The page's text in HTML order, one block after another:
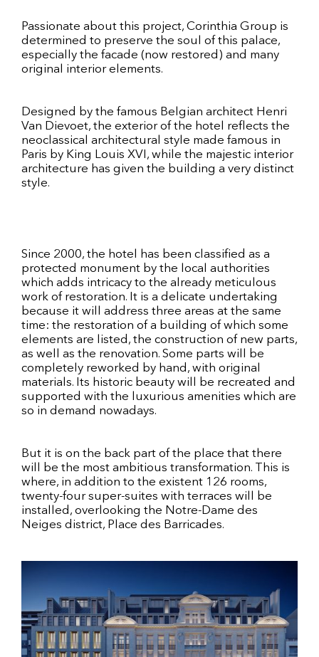
Passionate about this project, Corinthia Group is
determined to preserve the soul of this palace,
especially the facade (now restored) and many
original interior elements.
Designed by the famous Belgian architect Henri
Van Dievoet, the exterior of the hotel reflects the
neoclassical architectural style made famous in
Paris by King Louis XVI, while the majestic interior
architecture has given the building a very distinct
style.
Since 2000, the hotel has been classified as a
protected monument by the local authorities
which adds intricacy to the already meticulous
work of restoration. It is a delicate undertaking
because it will address three areas at the same
time: the restoration of a building of which some
elements are listed, the construction of new parts,
as well as the renovation. Some parts will be
completely reworked by hand, with original
materials. Its historic beauty will be recreated and
supported with the luxurious amenities which are
so in demand nowadays.
But it is on the back part of the place that there
will be the most ambitious transformation. This is
where, in addition to the existent 126 rooms,
twenty-four super-suites with terraces will be
installed, overlooking the Notre-Dame des
Neiges district, Place des Barricades.